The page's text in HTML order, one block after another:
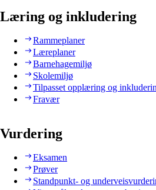
Læring og inkludering
Rammeplaner
Læreplaner
Barnehagemiljø
Skolemiljø
Tilpasset opplæring og
Fravær
Vurdering
Eksamen
Prøver
Standpunkt- og